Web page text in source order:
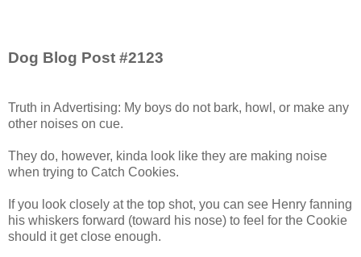
Dog Blog Post #2123
Truth in Advertising: My boys do not bark, howl, or make any
other noises on cue.
They do, however, kinda look like they are making noise
when trying to Catch Cookies.
If you look closely at the top shot, you can see Henry fanning
his whiskers forward (toward his nose) to feel for the Cookie
should it get close enough.